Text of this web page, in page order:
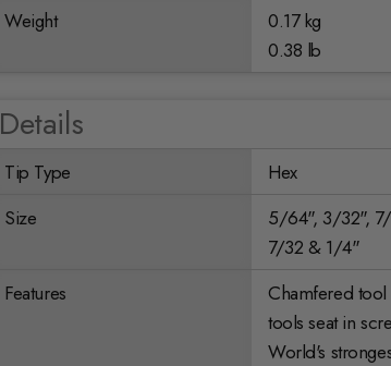
Weight
0.17 kg
0.38 lb
Details
Tip Type
Hex
Size
5/64", 3/32",
7/32 & 1/4"
Features
Chamfered
tools seat in
World's